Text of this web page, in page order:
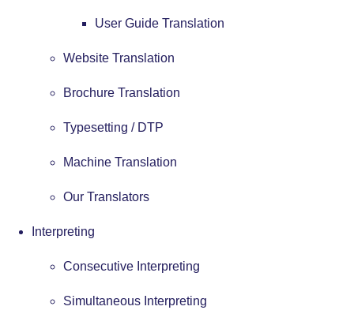
User Guide Translation
Website Translation
Brochure Translation
Typesetting / DTP
Machine Translation
Our Translators
Interpreting
Consecutive Interpreting
Simultaneous Interpreting